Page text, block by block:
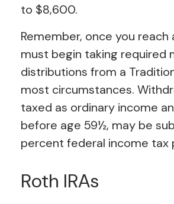
to $8,600.
Remember, once you reach
must begin taking required
distributions from a
most circumstances.
taxed as ordinary income
before age 59½, may be
percent federal income tax
Roth IRAs